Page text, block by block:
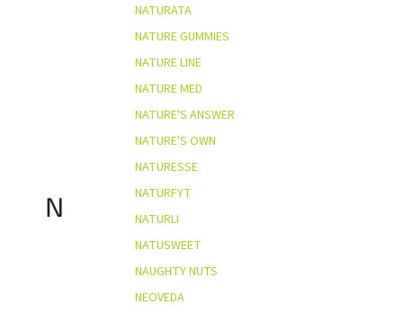
N
NATURATA
NATURE GUMMIES
NATURE LINE
NATURE MED
NATURE'S ANSWER
NATURE'S OWN
NATURESSE
NATURFYT
NATURLI
NATUSWEET
NAUGHTY NUTS
NEOVEDA